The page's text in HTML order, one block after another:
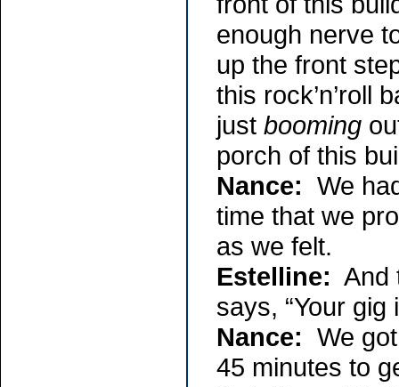
enough nerve
up the front
this rock’n’roll
just booming
porch of this
Nance: We
time that we
as we felt.
Estelline: And
says, “Your gig
Nance: We
45 minutes to